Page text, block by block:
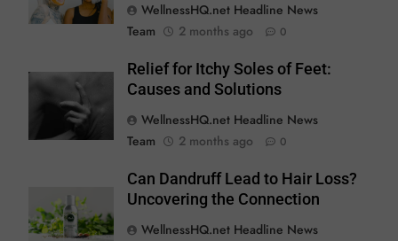
WellnessHQ.net Headline News
Team
2 months ago 0
Relief for Itchy Soles of Feet:
Causes and Solutions
WellnessHQ.net Headline News
Team
2 months ago 0
Can Dandruff Lead to Hair Loss?
Uncovering the Connection
WellnessHQ.net Headline News